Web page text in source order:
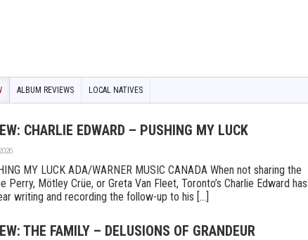
ALBUM REVIEWS LOCAL NATIVES
CHARLIE EDWARD – PUSHING MY LUCK
MY LUCK ADA/WARNER MUSIC CANADA When not sharing the
Perry, Mötley Crüe, or Greta Van Fleet, Toronto’s Charlie Edward has
writing and recording the follow-up to his [...]
THE FAMILY – DELUSIONS OF GRANDEUR